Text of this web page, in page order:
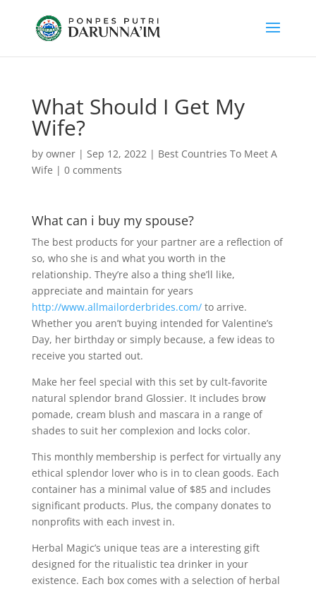
What Should I Get My
Wife?
by owner| Sep 12, 2022| Best Countries To Meet A
Wife | 0 comments
What can i buy my spouse?
The best products for your partner are a reflection of
so, who she is and what you worth in the
relationship. They’re also a thing she’ll like,
appreciate and maintain for years
http://www.allmailorderbrides.com/to arrive.
Whether you aren’t buying intended for Valentine’s
Day, her birthday or simply because, a few ideas to
receive you started out.
Make her feel special with this set by cult-favorite
natural splendor brand Glossier. It includes brow
pomade, cream blush and mascara in a range of
shades to suit her complexion and locks color.
This monthly membership is perfect for virtually any
ethical splendor lover who is in to clean goods. Each
container has a minimal value of $85 and includes
significant products. Plus, the company donates to
nonprofits with each invest in.
Herbal Magic’s unique teas are a interesting gift
designed for the ritualistic tea drinker in your
existence. Each box comes with a selection of herbal